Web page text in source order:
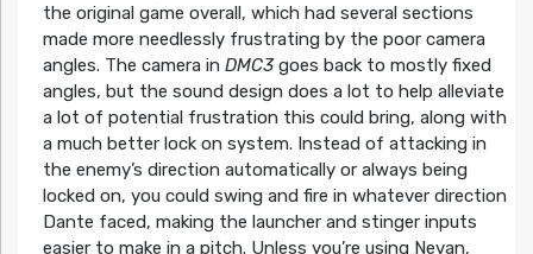
the original game overall, which had several sections
made more needlessly frustrating by the poor camera
angles. The camera in DMC3goes back to mostly fixed
angles, but the sound design does a lot to help alleviate
a lot of potential frustration this could bring, along with
a much better lock on system. Instead of attacking in
the enemy’s direction automatically or always being
locked on, you could swing and fire in whatever direction
Dante faced, making the launcher and stinger inputs
easier to make in a pitch. Unless you’re using Nevan,